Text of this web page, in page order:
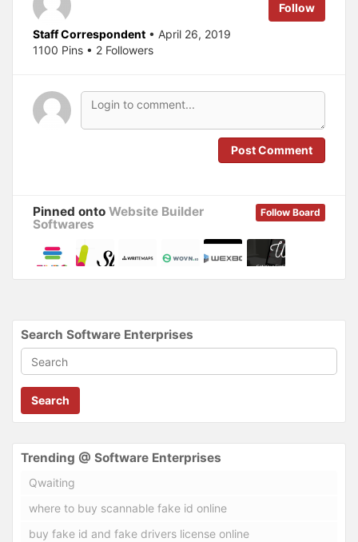
p
e
n
s
i
w
w
n
e
n
s
e
w
w
n
Follow
Staff Correspondent • April 26, 2019
1100 Pins • 2 Followers
Post Comment
Follow Board
Pinned onto Website Builder
Softwares
Search Software Enterprises
Search
Trending @ Software Enterprises
Qwaiting
where to buy scannable fake id online
buy fake id and fake drivers license online